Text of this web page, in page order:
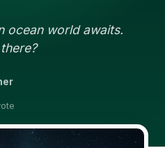
ocean world awaits.